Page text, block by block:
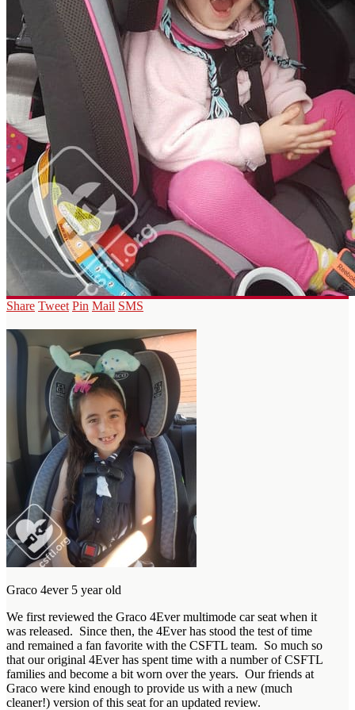
Share Tweet Pin Mail SMS
Graco 4ever 5 year old
We first reviewed the Graco 4Ever multimode car seat when it
was released. Since then, the 4Ever has stood the test of time
and remained a fan favorite with the CSFTL team. So much so
that our original 4Ever has spent time with a number of CSFTL
families and become a bit worn over the years. Our friends at
Graco were kind enough to provide us with a new (much
cleaner!) version of this seat for an updated review.